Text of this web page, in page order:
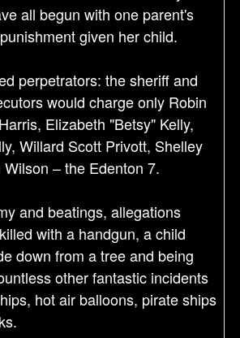
all begun with one parent's
given her child.
perpetrators: the sheriff and
would charge only Robin
Elizabeth "Betsy" Kelly,
Willard Scott Privott, Shelley
– the Edenton 7.
and beatings, allegations
with a handgun, a child
down from a tree and being
other fantastic incidents
hot air balloons, pirate ships